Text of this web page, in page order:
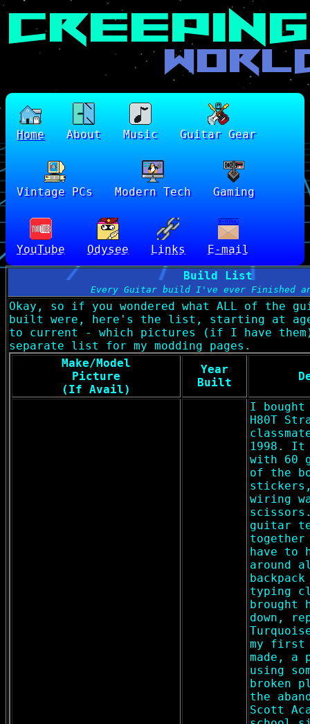
Home About Music Guitar Gear
Vintage PCs Modern Tech Gaming
YouTube Odysee Links
E-mail
Build List
Every Guitar build I've ever Finished
Okay, so if you wondered what ALL of the
built were, here's the list, starting at
to current - which pictures (if I have
separate list for my modding pages.
Make/Model
Picture
(If Avail)
Year
Built
I bought
H80T
1998. It
with 60
of the
wiring
guitar
have to
around
typing
brought
down,
my first
made, a
using
broken
the
Scott